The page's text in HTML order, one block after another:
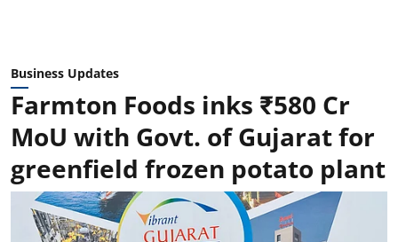
Business Updates
Farmton Foods inks ₹580 Cr
MoU with Govt. of Gujarat for
greenfield frozen potato plant